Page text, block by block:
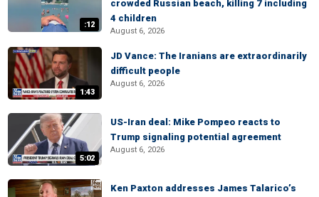
:12
crowded Russian beach, killing 7 including
4 children
August 6, 2026
1:43
JD Vance: The Iranians are extraordinarily
difficult people
August 6, 2026
5:02
US-Iran deal: Mike Pompeo reacts to
Trump signaling potential agreement
August 6, 2026
Ken Paxton addresses James Talarico’s